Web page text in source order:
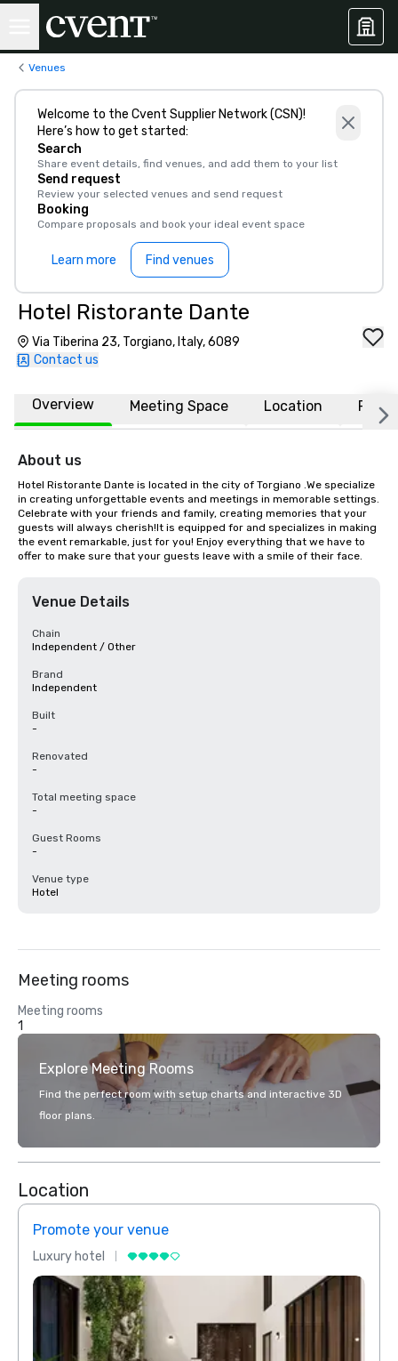
Venues
Welcome to the Cvent Supplier Network (CSN)!
Here’s how to get started:
Search
Share event details, find venues, and add them to your list
Send request
Review your selected venues and send request
Booking
Compare proposals and book your ideal event space
Learn more Find venues
Hotel Ristorante Dante
Via Tiberina 23, Torgiano, Italy, 6089
Contact us
Overview Meeting Space Location FAQs
About us
Hotel Ristorante Dante is located in the city of Torgiano .We specialize
in creating unforgettable events and meetings in memorable settings.
Celebrate with your friends and family, creating memories that your
guests will always cherish!It is equipped for and specializes in making
the event remarkable, just for you! Enjoy everything that we have to
offer to make sure that your guests leave with a smile of their face.
Venue Details
Chain
Independent / Other
Brand
Independent
Built
-
Renovated
-
Total meeting space
-
Guest Rooms
-
Venue type
Hotel
Meeting rooms
Meeting rooms
1
Explore Meeting Rooms
Find the perfect room with setup charts and interactive 3D
floor plans.
Location
Promote your venue
Luxury hotel